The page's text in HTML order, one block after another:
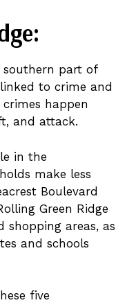
southern part of
to crime and
happen
and attack.
in the
make less
Boulevard
Green Ridge
shopping areas, as
and schools
five